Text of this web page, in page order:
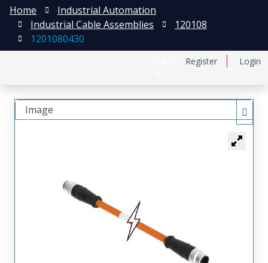
Register Login
Home
Industrial Automation
Industrial Cable Assemblies
120108
1201080430
Image